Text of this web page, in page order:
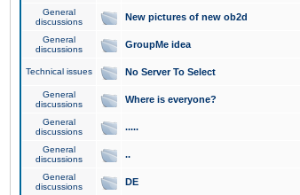
General
discussions
New pictures of new ob2d
General
discussions
GroupMe idea
Technical issues No Server To Select
General
discussions
Where is everyone?
General
discussions
.....
General
discussions
..
General
discussions
DE